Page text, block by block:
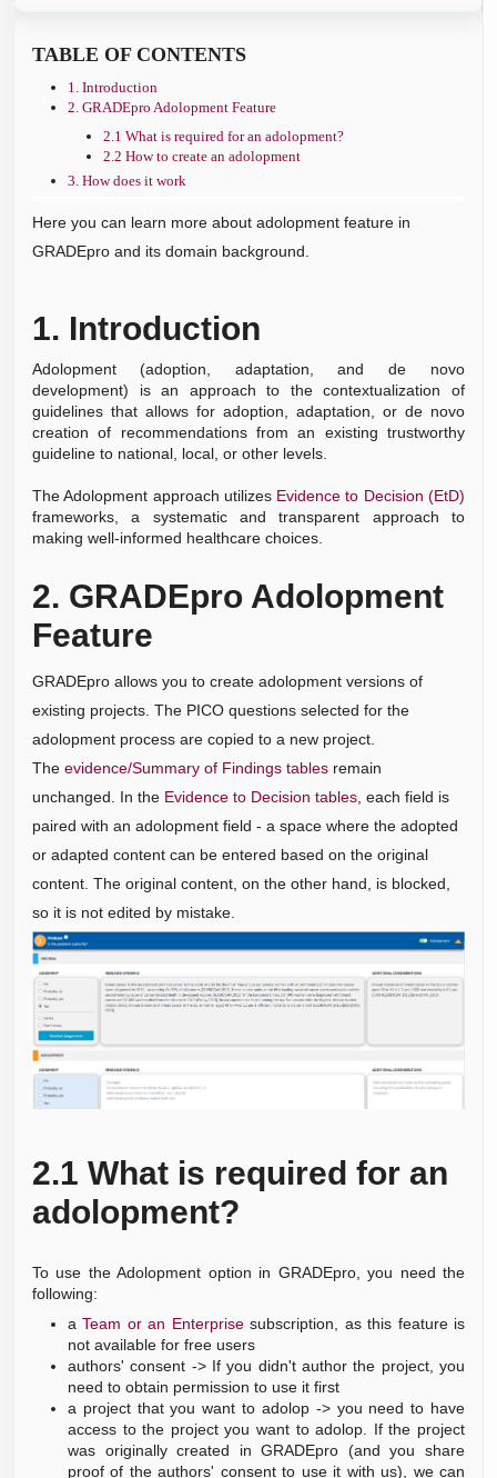
Creating a management question step by step
Completing EtD
Panelvoice dashboard
PanelVoice setup
PanelVoice results
Panelist perspective
Creating and managing a guideline document
Creating Decision Aids
Presentations and Plain Language Recommendations
GRADEpro Database of EtD's and Guidelines
Exporting tables
TABLE OF CONTENTS
1. Introduction
2. GRADEpro Adolopment Feature
2.1 What is required for an adolopment?
2.2 How to create an adolopment
3. How does it work
Here you can learn more about adolopment feature in
GRADEpro and its domain background.
1. Introduction
Adolopment
(adoption, adaptation, and de novo
development) is an approach to the contextualization of
guidelines that allows for adoption, adaptation, or de novo
creation of recommendations from an existing trustworthy
guideline to national, local, or other levels.
The Adolopment approach utilizes Evidence to Decision (EtD)
frameworks, a systematic and transparent approach to
making well-informed healthcare choices.
2. GRADEpro Adolopment
Feature
GRADEpro allows you to create adolopment versions of
existing projects. The PICO questions selected for the
adolopment process are copied to a new project.
The evidence/Summary of Findings tables remain
unchanged. In the Evidence to Decision tables, each field is
paired with an adolopment field - a space where the adopted
or adapted content can be entered based on the original
content. The original content, on the other hand, is blocked,
so it is not edited by mistake.
2.1 What is required for an
adolopment?
To use the Adolopment option in GRADEpro, you need the
following:
aTeam or an Enterprise subscription, as this feature is
not available for free users
authors' consent -> If you didn't author the project, you
need to obtain permission to use it first
a project that you want to adolop -> you need to have
access to the project you want to adolop. If the project
was originally created in GRADEpro (and you share
proof of the authors' consent to use it with us), we can